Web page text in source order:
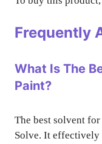
Frequently
What Is The
Paint?
The best solvent
Solve. It effectively